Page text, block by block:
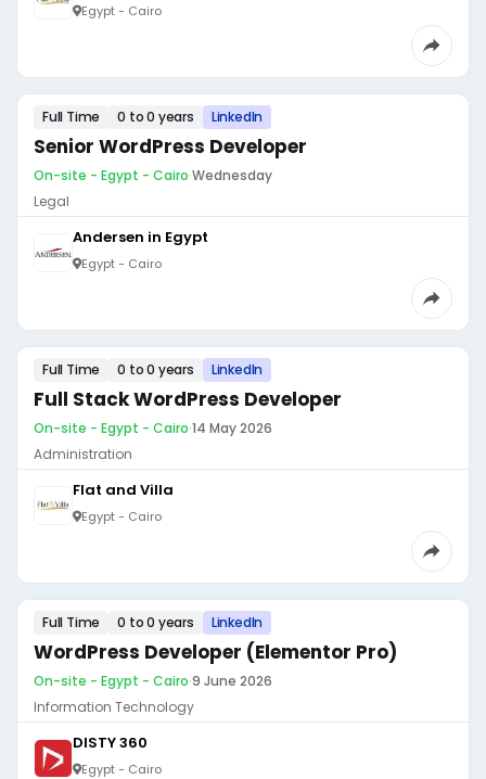
Egypt - Cairo
Full Time 0 to 0 years LinkedIn
Senior WordPress Developer
On-site - Egypt - Cairo·Wednesday
Legal
Andersen in Egypt
Egypt - Cairo
Full Time 0 to 0 years LinkedIn
Full Stack WordPress Developer
On-site - Egypt - Cairo·14 May 2026
Administration
Flat and Villa
Egypt - Cairo
Full Time 0 to 0 years LinkedIn
WordPress Developer (Elementor Pro)
On-site - Egypt - Cairo·9 June 2026
Information Technology
DISTY 360
Egypt - Cairo